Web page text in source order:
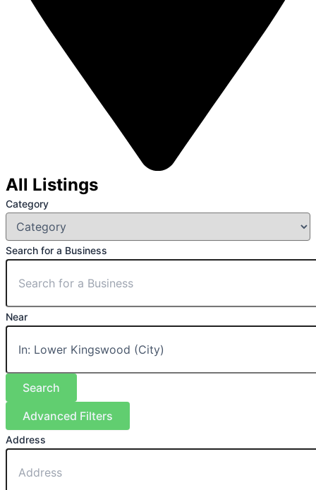
All Listings
Category
Search for a Business
Near
Search
Advanced Filters
Address